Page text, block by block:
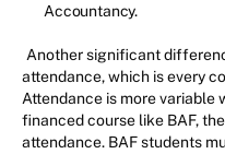
Accountancy.
Another significant
attendance, which is every
Attendance is more variable
financed course like BAF,
attendance. BAF students